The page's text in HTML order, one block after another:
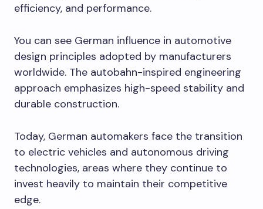
efficiency, and performance.
You can see German influence in automotive
design principles adopted by manufacturers
worldwide. The autobahn-inspired engineering
approach emphasizes high-speed stability and
durable construction.
Today, German automakers face the transition
to electric vehicles and autonomous driving
technologies, areas where they continue to
invest heavily to maintain their competitive
edge.